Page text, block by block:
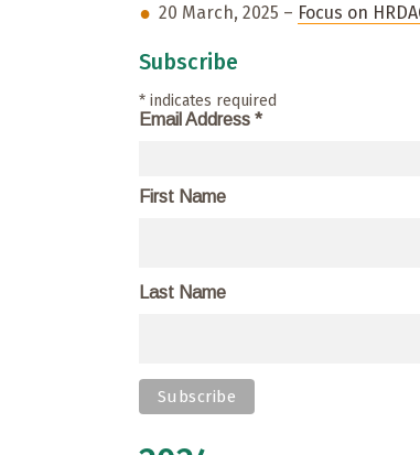
20 March, 2025 – Focus on
Subscribe
* indicates required
Email Address *
First Name
Last Name